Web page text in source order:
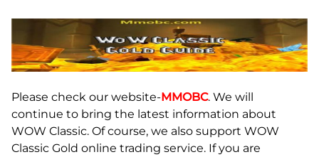
Please check our website-MMOBC. We will
continue to bring the latest information about
WOW Classic. Of course, we also support WOW
Classic Gold online trading service. If you are